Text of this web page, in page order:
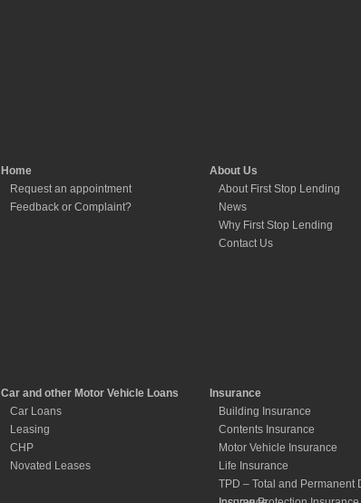
Home
Request an appointment
Feedback or Complaint?
About Us
About First Stop Lending
News
Why First Stop Lending
Contact Us
Car and other Motor Vehicle Loans
Car Loans
Leasing
CHP
Novated Leases
Insurance
Building Insurance
Contents Insurance
Motor Vehicle Insurance
Life Insurance
TPD – Total and Permanent